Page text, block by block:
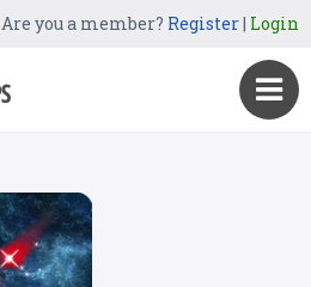
Are you a member? Register| Login